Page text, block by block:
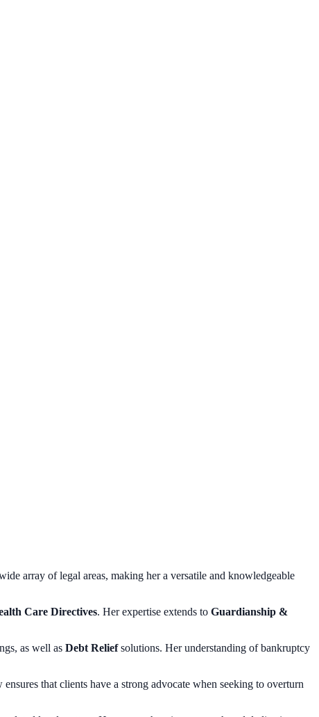
array of legal areas, making her a versatile and knowledgeable
Care Directives. Her expertise extends to Guardianship &
as well as Debt Reliefsolutions. Her understanding of bankruptcy
that clients have a strong advocate when seeking to overturn